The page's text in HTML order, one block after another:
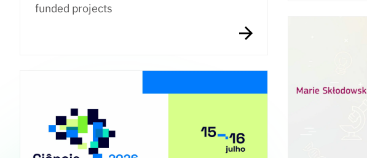
funded projects